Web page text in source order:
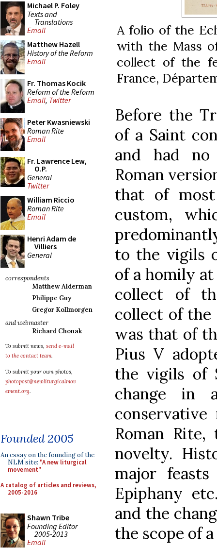
Michael P. Foley
Texts and
Translations
Email
Matthew Hazell
History of the Reform
Email
Fr. Thomas Kocik
Reform of the Reform
Email, Twitter
Peter Kwasniewski
Roman Rite
Email
Fr. Lawrence Lew,
O.P.
General
Twitter
William Riccio
Roman Rite
Email
Henri Adam de
Villiers
General
correspondents
Matthew Alderman
Philippe Guy
Gregor Kollmorgen
and webmaster
Richard Chonak
To submit news, send e-mail
to the contact team.
To submit your own photos,
photopost@newliturgicalmov
ement.org.
Founded 2005
An essay on the founding of the
NLM site: "A new liturgical
movement"
A catalog of articles and reviews,
2005-2016
Shawn Tribe
Founding Editor
2005-2013
Email
A folio of the
with the Mass
collect of the
France,
Before the
of a Saint
and had
Roman
that of
custom,
to the vigils
of a homily
collect of
collect of the
was that of
Pius V
the vigils of
change in
Roman
novelty.
major
Epiphany
and the
the scope of